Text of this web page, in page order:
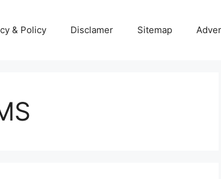
& Policy Disclamer Sitemap